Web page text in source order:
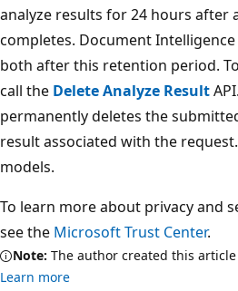
analyze results for 24 hours after
completes. Document
both after this retention period.
call the Delete Analyze Result
permanently deletes the
result associated with the
models.
To learn more about privacy and
see the Microsoft Trust Center.
Note: The author created this
Learn more